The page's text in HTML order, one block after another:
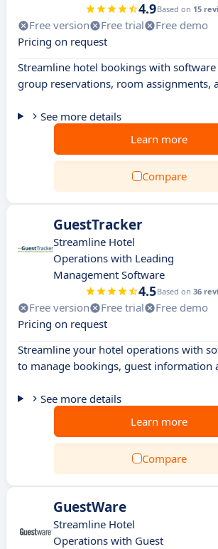
4.9Based on 15
Free version Free trial
Free demo
Pricing on request
Streamline hotel bookings with
group reservations, room assignments,
See more details
Learn more
Compare
GuestTracker
Streamline Hotel
Operations with Leading
Management Software
4.5Based on 36
Free version Free trial
Free demo
Pricing on request
Streamline your hotel operations with
to manage bookings, guest information
See more details
Learn more
Compare
GuestWare
Streamline Hotel
Operations with Guest